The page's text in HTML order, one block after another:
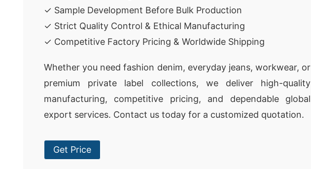
✓ Sample Development Before Bulk Production
✓ Strict Quality Control & Ethical Manufacturing
✓ Competitive Factory Pricing & Worldwide Shipping
Whether you need fashion denim, everyday jeans, workwear, or
premium private label collections, we deliver high-quality
manufacturing, competitive pricing, and dependable global
export services. Contact us today for a customized quotation.
Get Price